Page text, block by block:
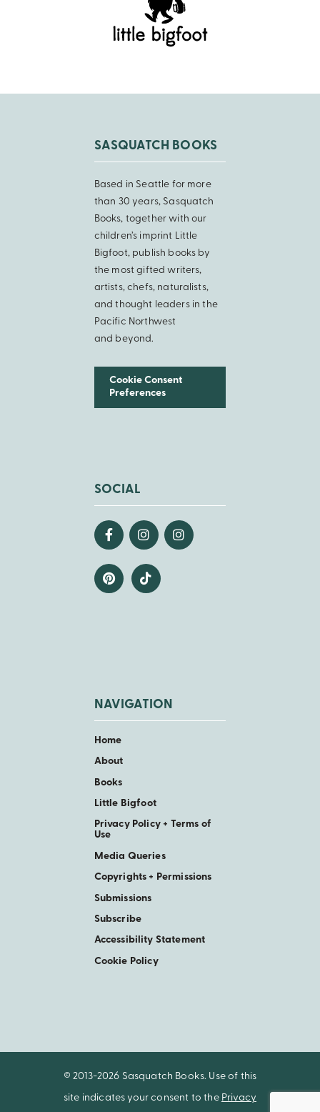
SASQUATCH BOOKS
Based in Seattle for more
than 30 years, Sasquatch
Books, together with our
children’s imprint Little
Bigfoot, publish books by
the most gifted writers,
artists, chefs, naturalists,
and thought leaders in the
Pacific Northwest
and beyond.
Cookie Consent
Preferences
SOCIAL
NAVIGATION
Home
About
Books
Little Bigfoot
Privacy Policy + Terms of
Use
Media Queries
Copyrights + Permissions
Submissions
Subscribe
Accessibility Statement
Cookie Policy
© 2013-2026 Sasquatch Books. Use of this
site indicates your consent to the Privacy